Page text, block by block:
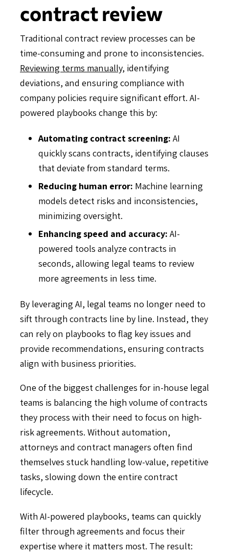
contract review
Traditional contract review processes can be
time-consuming and prone to inconsistencies.
Reviewing terms manually, identifying
deviations, and ensuring compliance with
company policies require significant effort. AI-
powered playbooks change this by:
Automating contract screening: AI
quickly scans contracts, identifying clauses
that deviate from standard terms.
Reducing human error: Machine learning
models detect risks and inconsistencies,
minimizing oversight.
Enhancing speed and accuracy: AI-
powered tools analyze contracts in
seconds, allowing legal teams to review
more agreements in less time.
By leveraging AI, legal teams no longer need to
sift through contracts line by line. Instead, they
can rely on playbooks to flag key issues and
provide recommendations, ensuring contracts
align with business priorities.
One of the biggest challenges for in-house legal
teams is balancing the high volume of contracts
they process with their need to focus on high-
risk agreements. Without automation,
attorneys and contract managers often find
themselves stuck handling low-value, repetitive
tasks, slowing down the entire contract
lifecycle.
With AI-powered playbooks, teams can quickly
filter through agreements and focus their
expertise where it matters most. The result: